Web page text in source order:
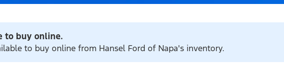
to buy online.
to buy online from Hansel Ford of Napa's inventory.